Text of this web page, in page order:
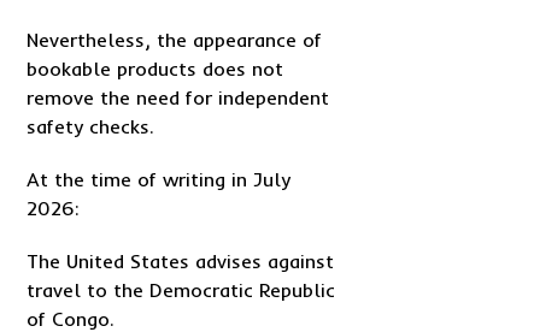
Nevertheless, the appearance of
bookable products does not
remove the need for independent
safety checks.
At the time of writing in July
2026:
The United States advises against
travel to the Democratic Republic
of Congo.